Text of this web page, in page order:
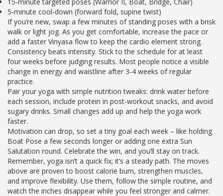
5‑minute cool‑down (forward fold, supine twist)
If you’re new, swap a few minutes of standing poses with a brisk
walk or light jog. As you get comfortable, increase the pace or
add a faster Vinyasa flow to keep the cardio element strong.
Consistency beats intensity. Stick to the schedule for at least
four weeks before judging results. Most people notice a visible
change in energy and waistline after 3‑4 weeks of regular
practice.
Pair your yoga with simple nutrition tweaks: drink water before
each session, include protein in post‑workout snacks, and avoid
sugary drinks. Small changes add up and help the yoga work
faster.
Motivation can drop, so set a tiny goal each week – like holding
Boat Pose a few seconds longer or adding one extra Sun
Salutation round. Celebrate the win, and you’ll stay on track.
Remember, yoga isn’t a quick fix; it’s a steady path. The moves
above are proven to boost calorie burn, strengthen muscles,
and improve flexibility. Use them, follow the simple routine, and
watch the inches disappear while you feel stronger and calmer.